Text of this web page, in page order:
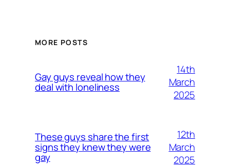
MORE POSTS
Gay guys reveal how they
deal with loneliness
14th
March
2025
These guys share the first
signs they knew they were
gay
12th
March
2025